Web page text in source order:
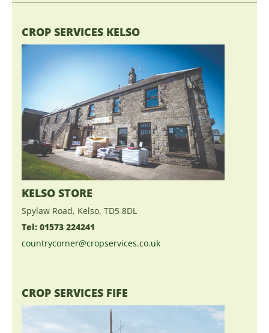
CROP SERVICES KELSO
KELSO STORE
Spylaw Road, Kelso, TD5 8DL
Tel: 01573 224241
countrycorner@cropservices.co.uk
CROP SERVICES FIFE